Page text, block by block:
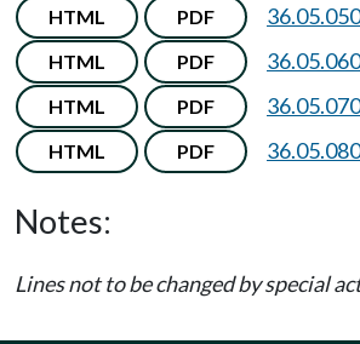
HTML PDF 36.05.050
HTML PDF 36.05.060
HTML PDF 36.05.070
HTML PDF 36.05.080
Notes:
Lines not to be changed by special